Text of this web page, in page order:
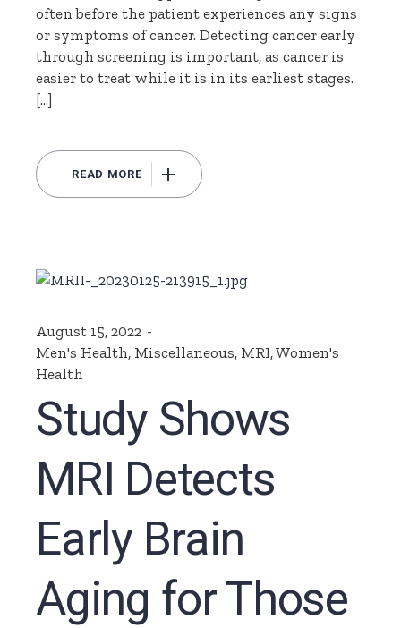
often before the patient experiences any signs
or symptoms of cancer. Detecting cancer early
through screening is important, as cancer is
easier to treat while it is in its earliest stages.
[…]
READ MORE
August 15, 2022
Men's Health, Miscellaneous, MRI,Women's
Health
Study Shows
MRI Detects
Early Brain
Aging for Those